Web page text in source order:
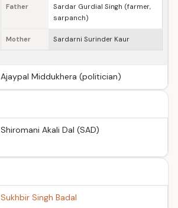
Father
Sardar Gurdial Singh (farmer,
sarpanch)
Mother Sardarni Surinder Kaur
Ajaypal Middukhera (politician)
Shiromani Akali Dal (SAD)
Sukhbir Singh Badal